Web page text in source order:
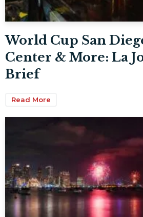
World Cup San
Center & More: La
Brief
Read More